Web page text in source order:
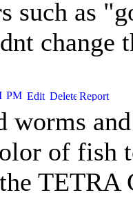
such as
change
worms
of fish
TETRA